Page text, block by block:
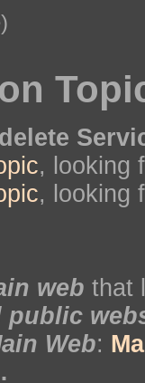
, looking
, looking
web that
public
Web: